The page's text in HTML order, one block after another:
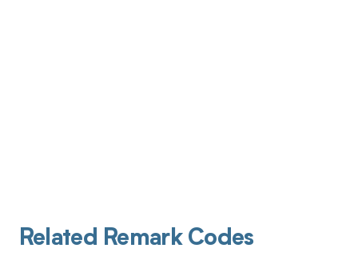
Related Remark Codes